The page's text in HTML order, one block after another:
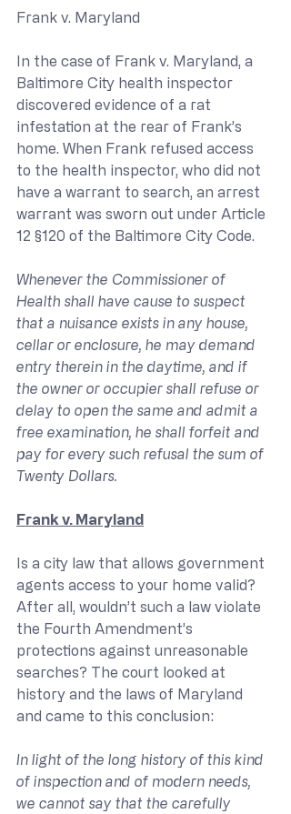
Frank v. Maryland
In the case of Frank v. Maryland, a
Baltimore City health inspector
discovered evidence of a rat
infestation at the rear of Frank’s
home. When Frank refused access
to the health inspector, who did not
have a warrant to search, an arrest
warrant was sworn out under Article
12 §120 of the Baltimore City Code.
Whenever the Commissioner of
Health shall have cause to suspect
that a nuisance exists in any house,
cellar or enclosure, he may demand
entry therein in the daytime, and if
the owner or occupier shall refuse or
delay to open the same and admit a
free examination, he shall forfeit and
pay for every such refusal the sum of
Twenty Dollars.
Frank v. Maryland
Is a city law that allows government
agents access to your home valid?
After all, wouldn’t such a law violate
the Fourth Amendment’s
protections against unreasonable
searches? The court looked at
history and the laws of Maryland
and came to this conclusion:
In light of the long history of this kind
of inspection and of modern needs,
we cannot say that the carefully